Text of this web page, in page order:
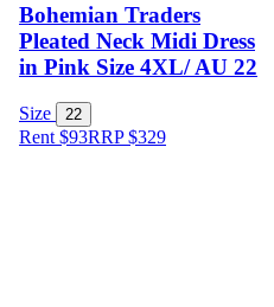
Bohemian Traders
Pleated Neck Midi Dress
in Pink Size 4XL/ AU 22
Size 22
Rent $93RRP$329